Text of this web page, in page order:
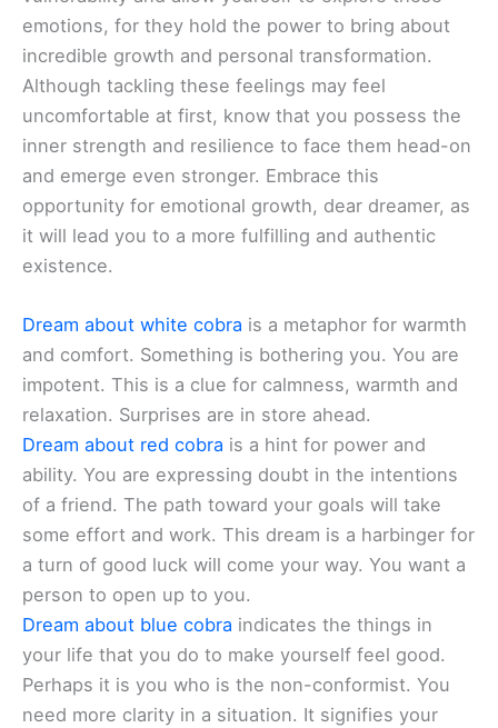
emotions, for they hold the power to bring about
incredible growth and personal transformation.
Although tackling these feelings may feel
uncomfortable at first, know that you possess the
inner strength and resilience to face them head-on
and emerge even stronger. Embrace this
opportunity for emotional growth, dear dreamer, as
it will lead you to a more fulfilling and authentic
existence.
Dream about white cobra is a metaphor for warmth
and comfort. Something is bothering you. You are
impotent. This is a clue for calmness, warmth and
relaxation. Surprises are in store ahead.
Dream about red cobra is a hint for power and
ability. You are expressing doubt in the intentions
of a friend. The path toward your goals will take
some effort and work. This dream is a harbinger for
a turn of good luck will come your way. You want a
person to open up to you.
Dream about blue cobra indicates the things in
your life that you do to make yourself feel good.
Perhaps it is you who is the non-conformist. You
need more clarity in a situation. It signifies your